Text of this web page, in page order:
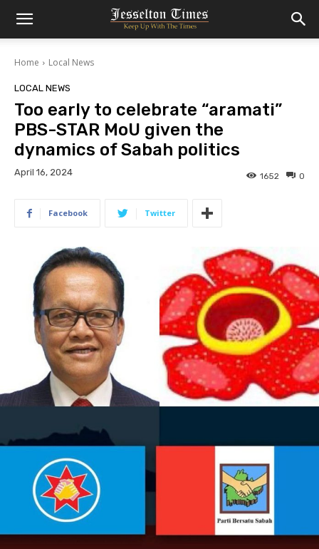
Home Local News
LOCAL NEWS
Too early to celebrate “aramati”
PBS-STAR MoU given the
dynamics of Sabah politics
April 16, 2024 0
1652
Facebook Twitter